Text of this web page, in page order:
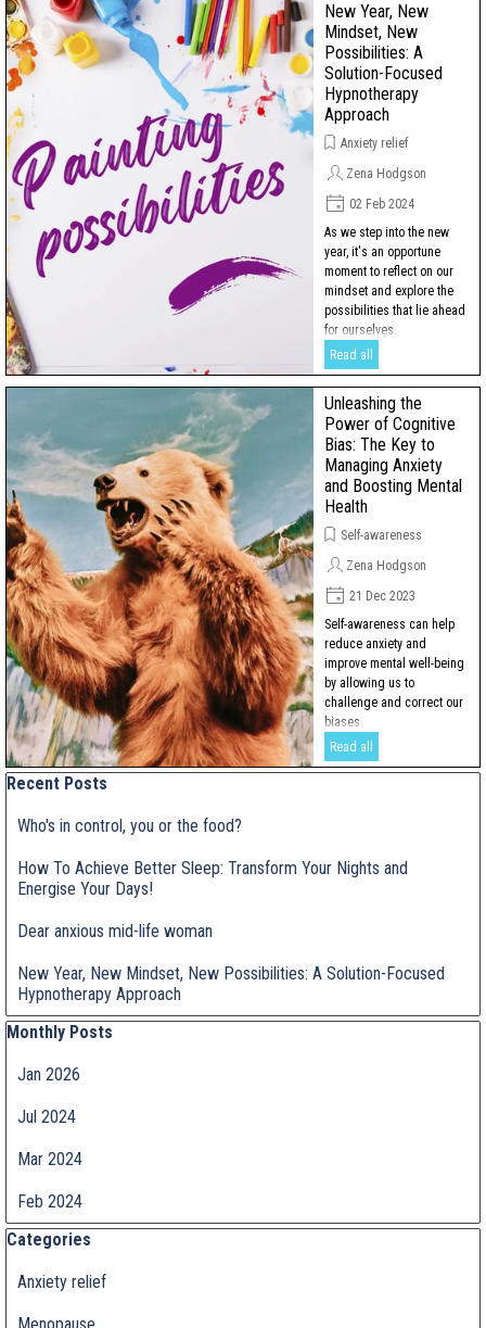
New Year, New
Mindset, New
Possibilities: A
Solution-Focused
Hypnotherapy
Approach
Anxiety relief
Zena Hodgson
02 Feb 2024
As we step into the new
year, it's an opportune
moment to reflect on our
mindset and explore the
possibilities that lie ahead
for ourselves.
Read all
Unleashing the
Power of Cognitive
Bias: The Key to
Managing Anxiety
and Boosting Mental
Health
Self-awareness
Zena Hodgson
21 Dec 2023
Self-awareness can help
reduce anxiety and
improve mental well-being
by allowing us to
challenge and correct our
biases.
Read all
Skip block Recent Posts
Recent Posts
Who's in control, you or the food?
How To Achieve Better Sleep: Transform Your Nights and
Energise Your Days!
Dear anxious mid-life woman
New Year, New Mindset, New Possibilities: A Solution-Focused
Hypnotherapy Approach
Skip block Monthly Posts
Monthly Posts
Jan 2026
Jul 2024
Mar 2024
Feb 2024
Skip block Categories
Categories
Anxiety relief